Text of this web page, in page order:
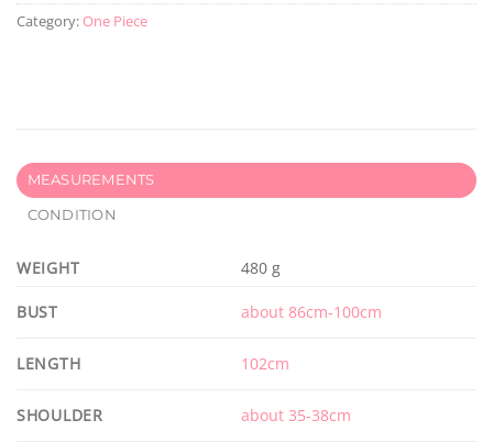
Category: One Piece
MEASUREMENTS
CONDITION
WEIGHT 480 g
BUST about 86cm-100cm
LENGTH 102cm
SHOULDER about 35-38cm